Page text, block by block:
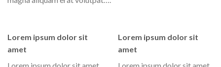
Lorem ipsum dolor sit
amet
Lorem ipsum dolor sit
amet